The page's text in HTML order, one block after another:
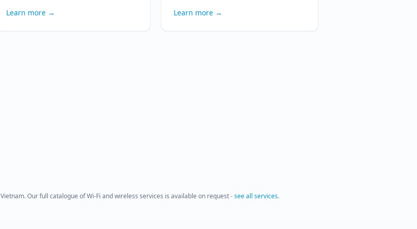
Learn more →
Learn more →
Vietnam. Our full catalogue of Wi-Fi and wireless services is available on request -see all services.